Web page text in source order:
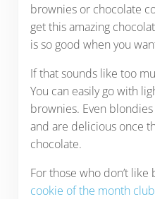
brownies or chocolate
get this amazing
is so good when you
If that sounds like too
You can easily go with
brownies. Even
and are delicious once
chocolate.
For those who don’t like
cookie of the month club